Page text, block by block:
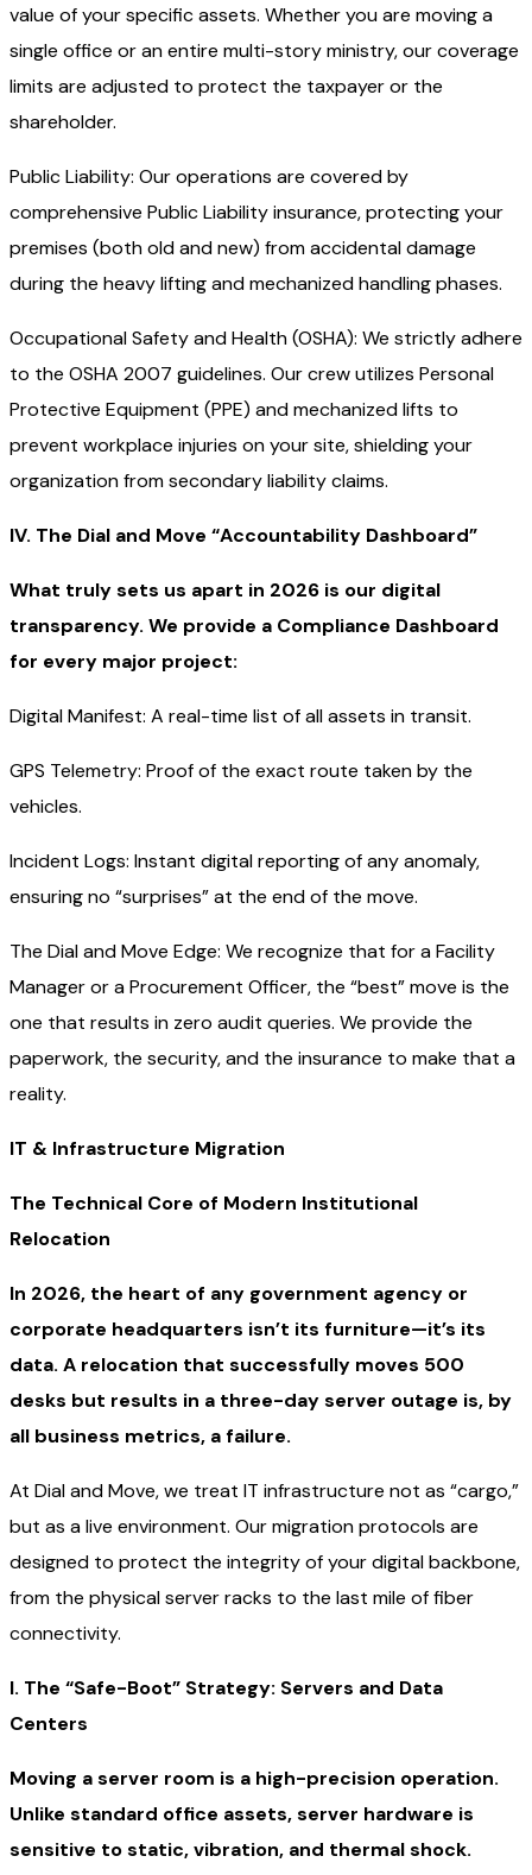
value of your specific assets. Whether you are moving a
single office or an entire multi-story ministry, our coverage
limits are adjusted to protect the taxpayer or the
shareholder.
Public Liability: Our operations are covered by
comprehensive Public Liability insurance, protecting your
premises (both old and new) from accidental damage
during the heavy lifting and mechanized handling phases.
Occupational Safety and Health (OSHA): We strictly adhere
to the OSHA 2007 guidelines. Our crew utilizes Personal
Protective Equipment (PPE) and mechanized lifts to
prevent workplace injuries on your site, shielding your
organization from secondary liability claims.
IV. The Dial and Move “Accountability Dashboard”
What truly sets us apart in 2026 is our digital
transparency. We provide a Compliance Dashboard
for every major project:
Digital Manifest: A real-time list of all assets in transit.
GPS Telemetry: Proof of the exact route taken by the
vehicles.
Incident Logs: Instant digital reporting of any anomaly,
ensuring no “surprises” at the end of the move.
The Dial and Move Edge: We recognize that for a Facility
Manager or a Procurement Officer, the “best” move is the
one that results in zero audit queries. We provide the
paperwork, the security, and the insurance to make that a
reality.
IT & Infrastructure Migration
The Technical Core of Modern Institutional
Relocation
In 2026, the heart of any government agency or
corporate headquarters isn’t its furniture—it’s its
data. A relocation that successfully moves 500
desks but results in a three-day server outage is, by
all business metrics, a failure.
At Dial and Move, we treat IT infrastructure not as “cargo,”
but as a live environment. Our migration protocols are
designed to protect the integrity of your digital backbone,
from the physical server racks to the last mile of fiber
connectivity.
I. The “Safe-Boot” Strategy: Servers and Data
Centers
Moving a server room is a high-precision operation.
Unlike standard office assets, server hardware is
sensitive to static, vibration, and thermal shock.